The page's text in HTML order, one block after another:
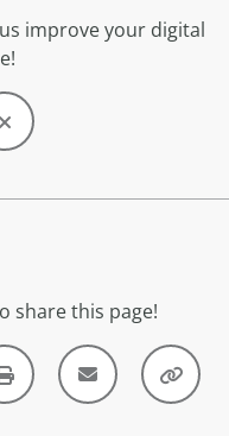
improve your digital
share this page!